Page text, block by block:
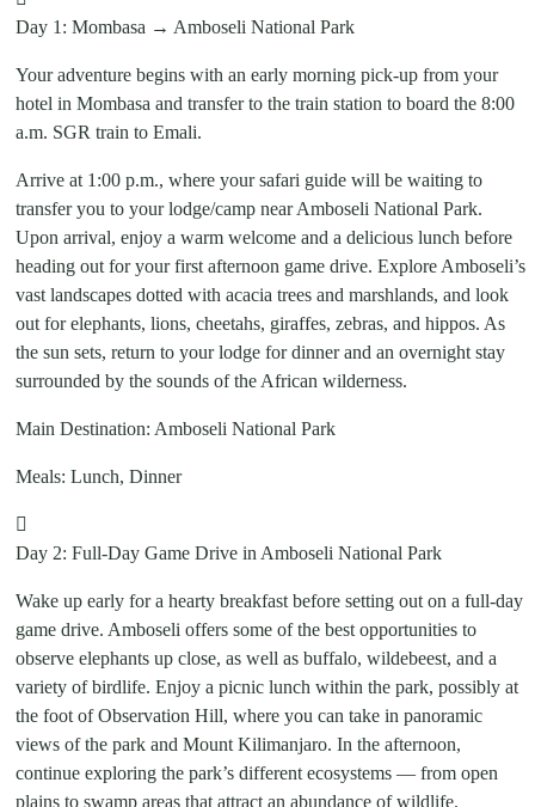
Day 1: Mombasa → Amboseli National Park
Your adventure begins with an early morning pick-up from your
hotel in Mombasa and transfer to the train station to board the 8:00
a.m. SGR train to Emali.
Arrive at 1:00 p.m., where your safari guide will be waiting to
transfer you to your lodge/camp near Amboseli National Park.
Upon arrival, enjoy a warm welcome and a delicious lunch before
heading out for your first afternoon game drive. Explore Amboseli’s
vast landscapes dotted with acacia trees and marshlands, and look
out for elephants, lions, cheetahs, giraffes, zebras, and hippos. As
the sun sets, return to your lodge for dinner and an overnight stay
surrounded by the sounds of the African wilderness.
Main Destination: Amboseli National Park
Meals: Lunch, Dinner
Day 2: Full-Day Game Drive in Amboseli National Park
Wake up early for a hearty breakfast before setting out on a full-day
game drive. Amboseli offers some of the best opportunities to
observe elephants up close, as well as buffalo, wildebeest, and a
variety of birdlife. Enjoy a picnic lunch within the park, possibly at
the foot of Observation Hill, where you can take in panoramic
views of the park and Mount Kilimanjaro. In the afternoon,
continue exploring the park’s different ecosystems — from open
plains to swamp areas that attract an abundance of wildlife.